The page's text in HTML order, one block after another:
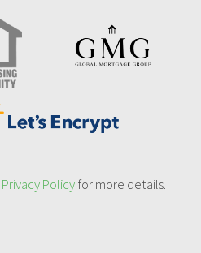
Privacy Policyfor more details.